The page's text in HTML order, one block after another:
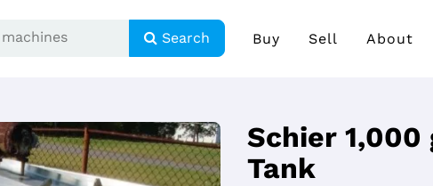
Search Buy Sell About
Schier 1,000
Tank